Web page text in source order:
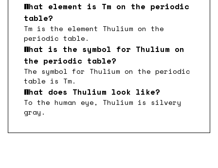
What element is Tm on the periodic
table?
Tm is the element Thulium on the
periodic table.
What is the symbol for Thulium on
the periodic table?
The symbol for Thulium on the periodic
table is Tm.
What does Thulium look like?
To the human eye, Thulium is silvery
gray .